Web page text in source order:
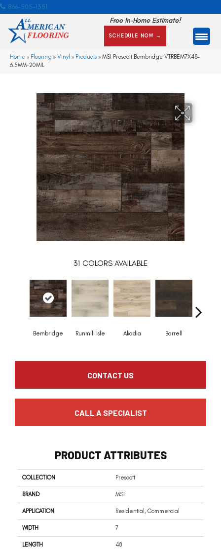
866-505-1351
Free In-Home Estimate!
SCHEDULE NOW →
Home » Flooring » Vinyl » Products » MSI Prescott Bembridge VTRBEM7X48-
6.5MM-20MIL
31 COLORS AVAILABLE
Bembridge Runmill Isle Akadia Barrell
CONTACT US
CALL A SPECIALIST
PRODUCT ATTRIBUTES
COLLECTION Prescott
BRAND MSI
APPLICATION Residential, Commercial
WIDTH 7
LENGTH 48